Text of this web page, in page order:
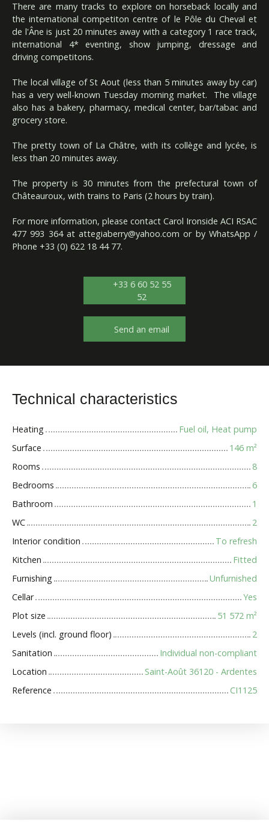
There are many tracks to explore on horseback locally and
the international competiton centre of le Pôle du Cheval et
de l'Âne is just 20 minutes away with a category 1 race track,
international 4* eventing, show jumping, dressage and
driving competitons.
The local village of St Aout (less than 5 minutes away by car)
has a very well-known Tuesday morning market. The village
also has a bakery, pharmacy, medical center, bar/tabac and
grocery store.
The pretty town of La Châtre, with its collège and lycée, is
less than 20 minutes away.
The property is 30 minutes from the prefectural town of
Châteauroux, with trains to Paris (2 hours by train).
For more information, please contact Carol Ironside ACI RSAC
477 993 364 at attegiaberry@yahoo.com or by WhatsApp /
Phone +33 (0) 622 18 44 77.
+33 6 60 52 55
52
Send an email
Technical characteristics
Heating
Fuel oil, Heat pump
Surface
146 m²
Rooms
8
Bedrooms
6
Bathroom
1
WC
2
Interior condition
To refresh
Kitchen
Fitted
Furnishing
Unfurnished
Cellar
Yes
Plot size
51 572 m²
Levels (incl. ground floor)
2
Sanitation
Individual non-compliant
Location
Saint-Août 36120 - Ardentes
Reference
CI1125